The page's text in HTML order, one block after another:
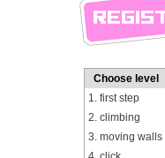
Choose level
1. first step
2. climbing
3. moving walls